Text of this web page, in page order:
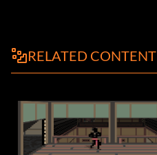
RELATED CONTENT